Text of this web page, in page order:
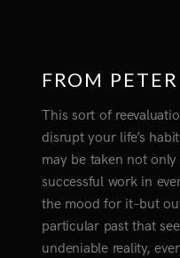
FROM
This sort of
disrupt your life’s
may be taken not
successful work in
the mood for it–but
particular past that
undeniable reality,